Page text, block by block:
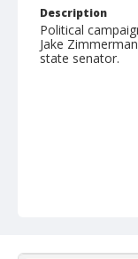
Description
Political
Jake
state senator.